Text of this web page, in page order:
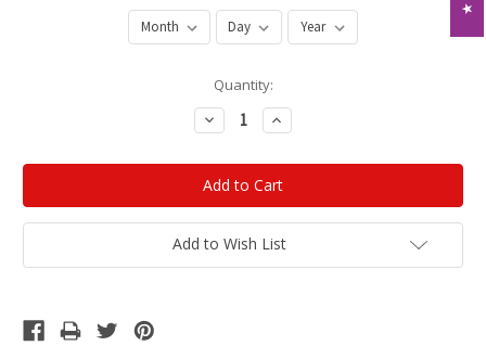
Quantity:
Decrease
Quantity:
Increase
Quantity:
Add to Wish List